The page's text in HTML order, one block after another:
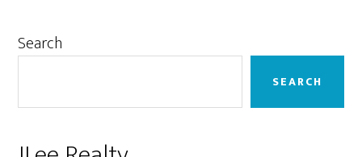
Primary
Search
SEARCH